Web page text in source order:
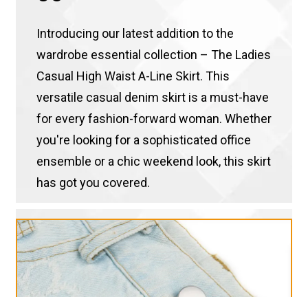
Introducing our latest addition to the
wardrobe essential collection – The Ladies
Casual High Waist A-Line Skirt. This
versatile casual denim skirt is a must-have
for every fashion-forward woman. Whether
you're looking for a sophisticated office
ensemble or a chic weekend look, this skirt
has got you covered.